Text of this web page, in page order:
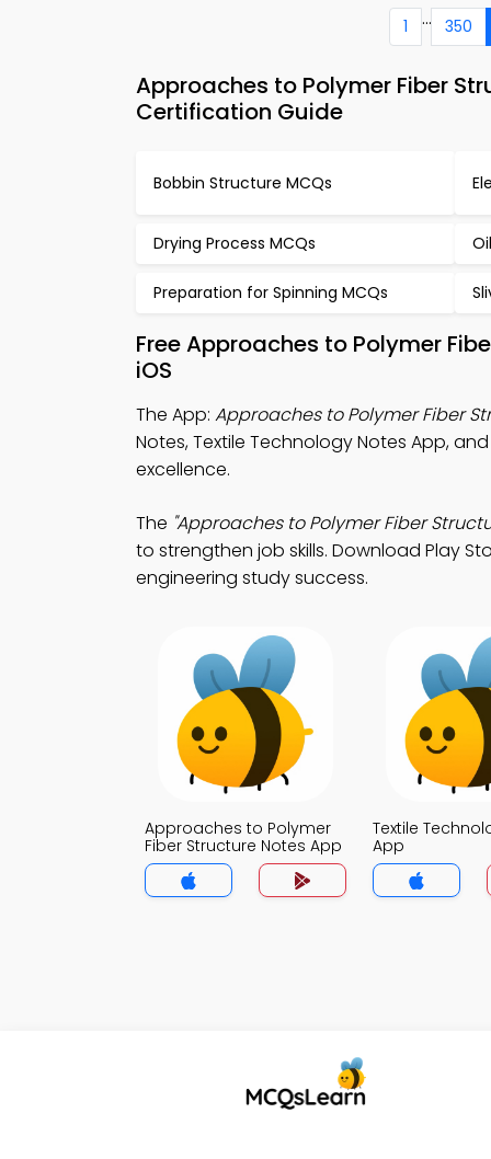
1 ... 350
Approaches to Polymer Fiber
Certification Guide
Bobbin Structure MCQs
Drying Process MCQs
Preparation for Spinning MCQs
Free Approaches to Polymer
iOS
The App: Approaches to Polymer Fiber
Notes, Textile Technology Notes App,
excellence.
The "Approaches to Polymer Fiber
to strengthen job skills. Download Play
engineering study success.
Approaches to Polymer
Fiber Structure Notes App
Textile
App